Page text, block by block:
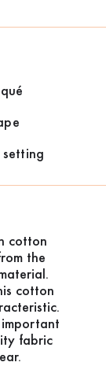
cotton
the
cotton
fabric